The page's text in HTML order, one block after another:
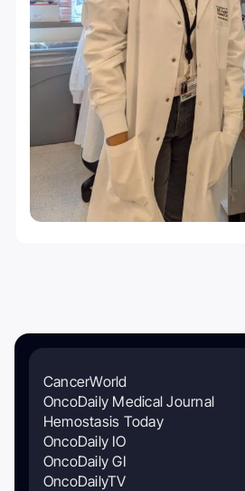
CancerWorld
OncoDaily Medical Journal
Hemostasis Today
OncoDaily IO
OncoDaily GI
OncoDailyTV